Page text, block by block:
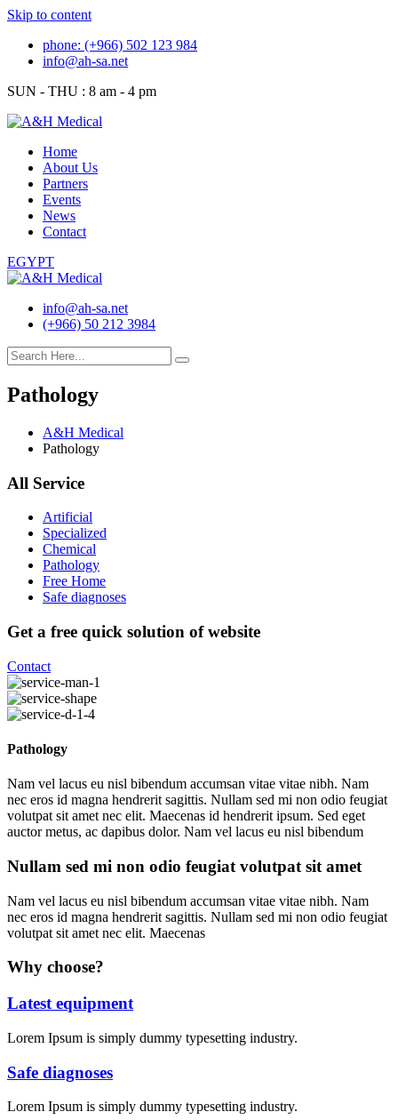
Skip to content
phone: (+966) 502 123 984
info@ah-sa.net
SUN - THU : 8 am - 4 pm
Home
About Us
Partners
Events
News
Contact
EGYPT
info@ah-sa.net
(+966) 50 212 3984
Pathology
A&H Medical
Pathology
All Service
Artificial
Specialized
Chemical
Pathology
Free Home
Safe diagnoses
Get a free quick solution of website
Contact
Pathology
Nam vel lacus eu nisl bibendum accumsan vitae vitae nibh. Nam
nec eros id magna hendrerit sagittis. Nullam sed mi non odio feugiat
volutpat sit amet nec elit. Maecenas id hendrerit ipsum. Sed eget
auctor metus, ac dapibus dolor. Nam vel lacus eu nisl bibendum
Nullam sed mi non odio feugiat volutpat sit amet
Nam vel lacus eu nisl bibendum accumsan vitae vitae nibh. Nam
nec eros id magna hendrerit sagittis. Nullam sed mi non odio feugiat
volutpat sit amet nec elit. Maecenas
Why choose?
Latest equipment
Lorem Ipsum is simply dummy typesetting industry.
Safe diagnoses
Lorem Ipsum is simply dummy typesetting industry.